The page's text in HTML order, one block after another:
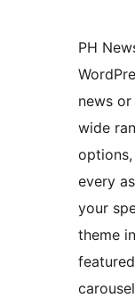
PH
news
wide
every
your
theme